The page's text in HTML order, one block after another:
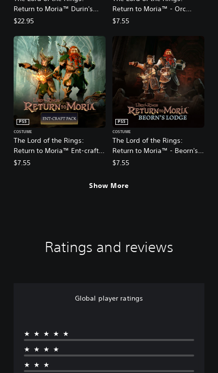
Return to Moria™ Durin's
Folk Expansion
$22.95
Return to Moria™ - Orc
Hunter Pack DLC
$7.55
The Lord of the Rings:
Return to Moria™ Ent-craft
DLC
PS5
COSTUME
$7.55
The Lord of the Rings:
Return to Moria™ - Beorn's
Lodge Pack DLC
PS5
COSTUME
$7.55
Show More
Ratings and reviews
Global player ratings
★★★★★
★★★★
★★★